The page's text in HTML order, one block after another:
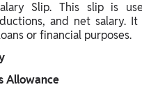
Slip. This slip is
and net salary. It
or financial purposes.
Allowance